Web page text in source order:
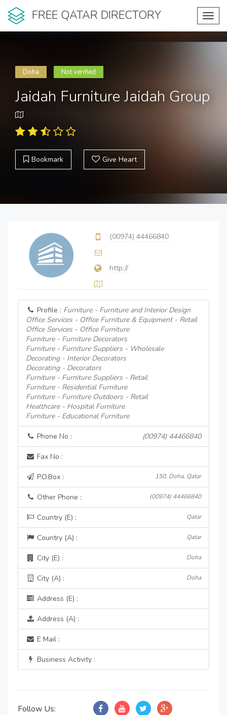
FREE QATAR DIRECTORY
Doha Not verified
Jaidah Furniture Jaidah Group
Bookmark Give Heart
(00974) 44466840
http://
Profile : Furniture - Furniture and Interior Design
Office Services - Office Furniture & Equipment - Retail
Office Services - Office Furniture
Furniture - Furniture Decorators
Furniture - Furniture Suppliers - Wholesale
Decorating - Interior Decorators
Decorating - Decorators
Furniture - Furniture Suppliers - Retail
Furniture - Residential Furniture
Furniture - Furniture Outdoors - Retail
Healthcare - Hospital Furniture
Furniture - Educational Furniture
Phone No : (00974) 44466840
Fax No :
P.O.Box : 150, Doha, Qatar
Other Phone : (00974) 44466840
Country (E) : Qatar
Country (A) : Qatar
City (E) : Doha
City (A) : Doha
Address (E) :
Address (A) :
E Mail :
Business Activity :
Follow Us: